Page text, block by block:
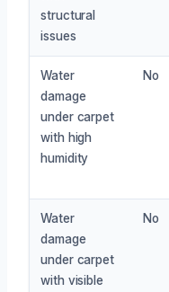
structural
issues
Water
damage
under carpet
with high
humidity
No
Water
damage
under carpet
with visible
No